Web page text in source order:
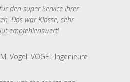
den super Service Ihrer
Das war Klasse, sehr
empfehlenswert!
M. Vogel, VOGEL Ingenieure